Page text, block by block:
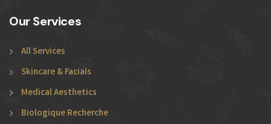
Our Services
All Services
Skincare & Facials
Medical Aesthetics
Biologique Recherche